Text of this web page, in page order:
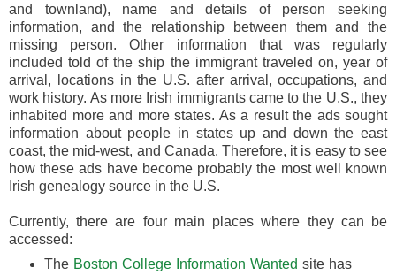
and townland), name and details of person seeking
information, and the relationship between them and the
missing person. Other information that was regularly
included told of the ship the immigrant traveled on, year of
arrival, locations in the U.S. after arrival, occupations, and
work history. As more Irish immigrants came to the U.S., they
inhabited more and more states. As a result the ads sought
information about people in states up and down the east
coast, the mid-west, and Canada. Therefore, it is easy to see
how these ads have become probably the most well known
Irish genealogy source in the U.S.
Currently, there are four main places where they can be
accessed:
The Boston College Information Wanted site has